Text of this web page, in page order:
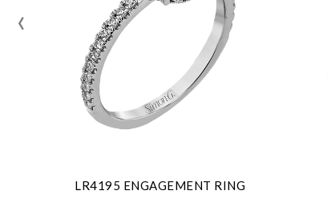
LR4195 ENGAGEMENT RING
‹